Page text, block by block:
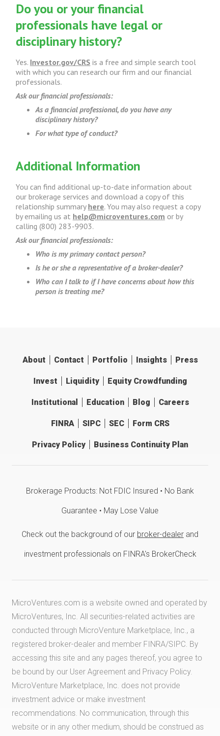
Do you or your financial
professionals have legal or
disciplinary history?
Yes. Investor.gov/CRS is a free and simple search tool
with which you can research our firm and our financial
professionals.
Ask our financial professionals:
As a financial professional, do you have any
disciplinary history?
For what type of conduct?
Additional Information
You can find additional up-to-date information about
our brokerage services and download a copy of this
relationship summary here. You may also request a copy
by emailing us at help@microventures.com or by
calling (800) 283-9903.
Ask our financial professionals:
Who is my primary contact person?
Is he or she a representative of a broker-dealer?
Who can I talk to if I have concerns about how this
person is treating me?
About Contact Portfolio Insights Press
Invest Liquidity Equity Crowdfunding
Institutional Education Blog Careers
FINRA SIPC SEC Form CRS
Privacy Policy Business Continuity Plan
Brokerage Products: Not FDIC Insured • No Bank
Guarantee • May Lose Value
Check out the background of our broker-dealer and
investment professionals on FINRA's BrokerCheck
MicroVentures.com is a website owned and operated by
MicroVentures, Inc. All securities-related activities are
conducted through MicroVenture Marketplace, Inc., a
registered broker-dealer and member FINRA/SIPC. By
accessing this site and any pages thereof, you agree to
be bound by our User Agreement and Privacy Policy.
MicroVenture Marketplace, Inc. does not provide
investment advice or make investment
recommendations. No communication, through this
website or in any other medium, should be construed as